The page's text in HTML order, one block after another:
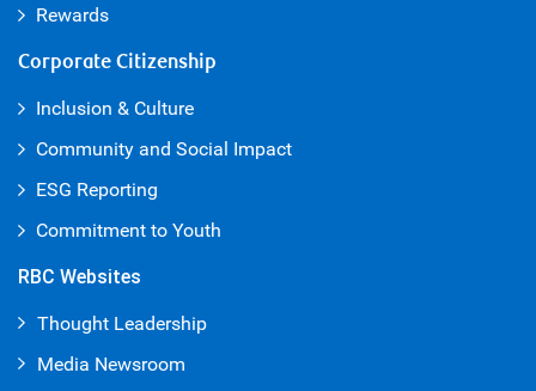
Rewards
Corporate Citizenship
Inclusion & Culture
Community and Social Impact
ESG Reporting
Commitment to Youth
RBC Websites
Thought Leadership
Media Newsroom